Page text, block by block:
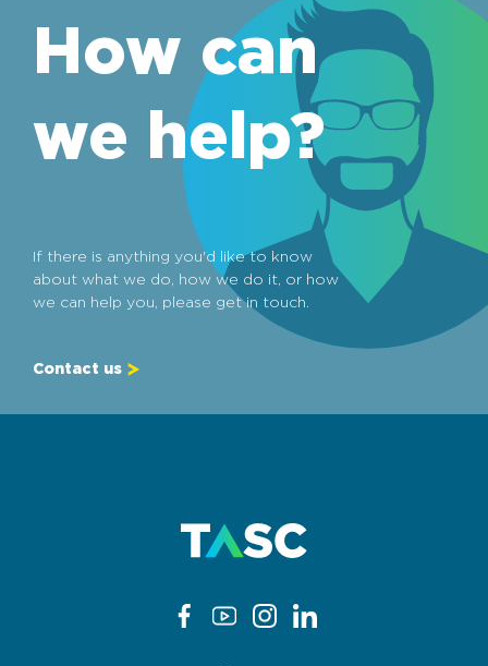
How can
we help?
If there is anything you'd like to know
about what we do, how we do it, or how
we can help you, please get in touch.
Contact us